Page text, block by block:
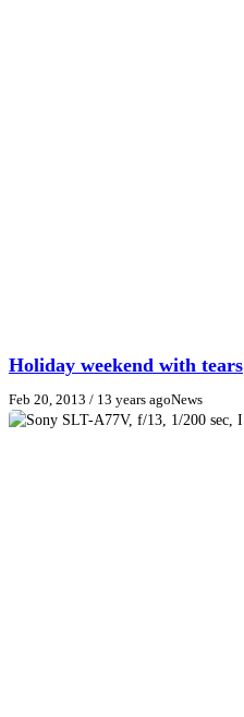
Holiday weekend with tears
Feb 20, 2013 / 13 years agoNews